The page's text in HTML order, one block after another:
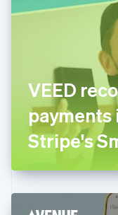
VEED
payments
Stripe's
Estonia
Svenska
Français English
Germany
DeutschEnglish
Gibraltar
English
English
Hong Kong
简体中文